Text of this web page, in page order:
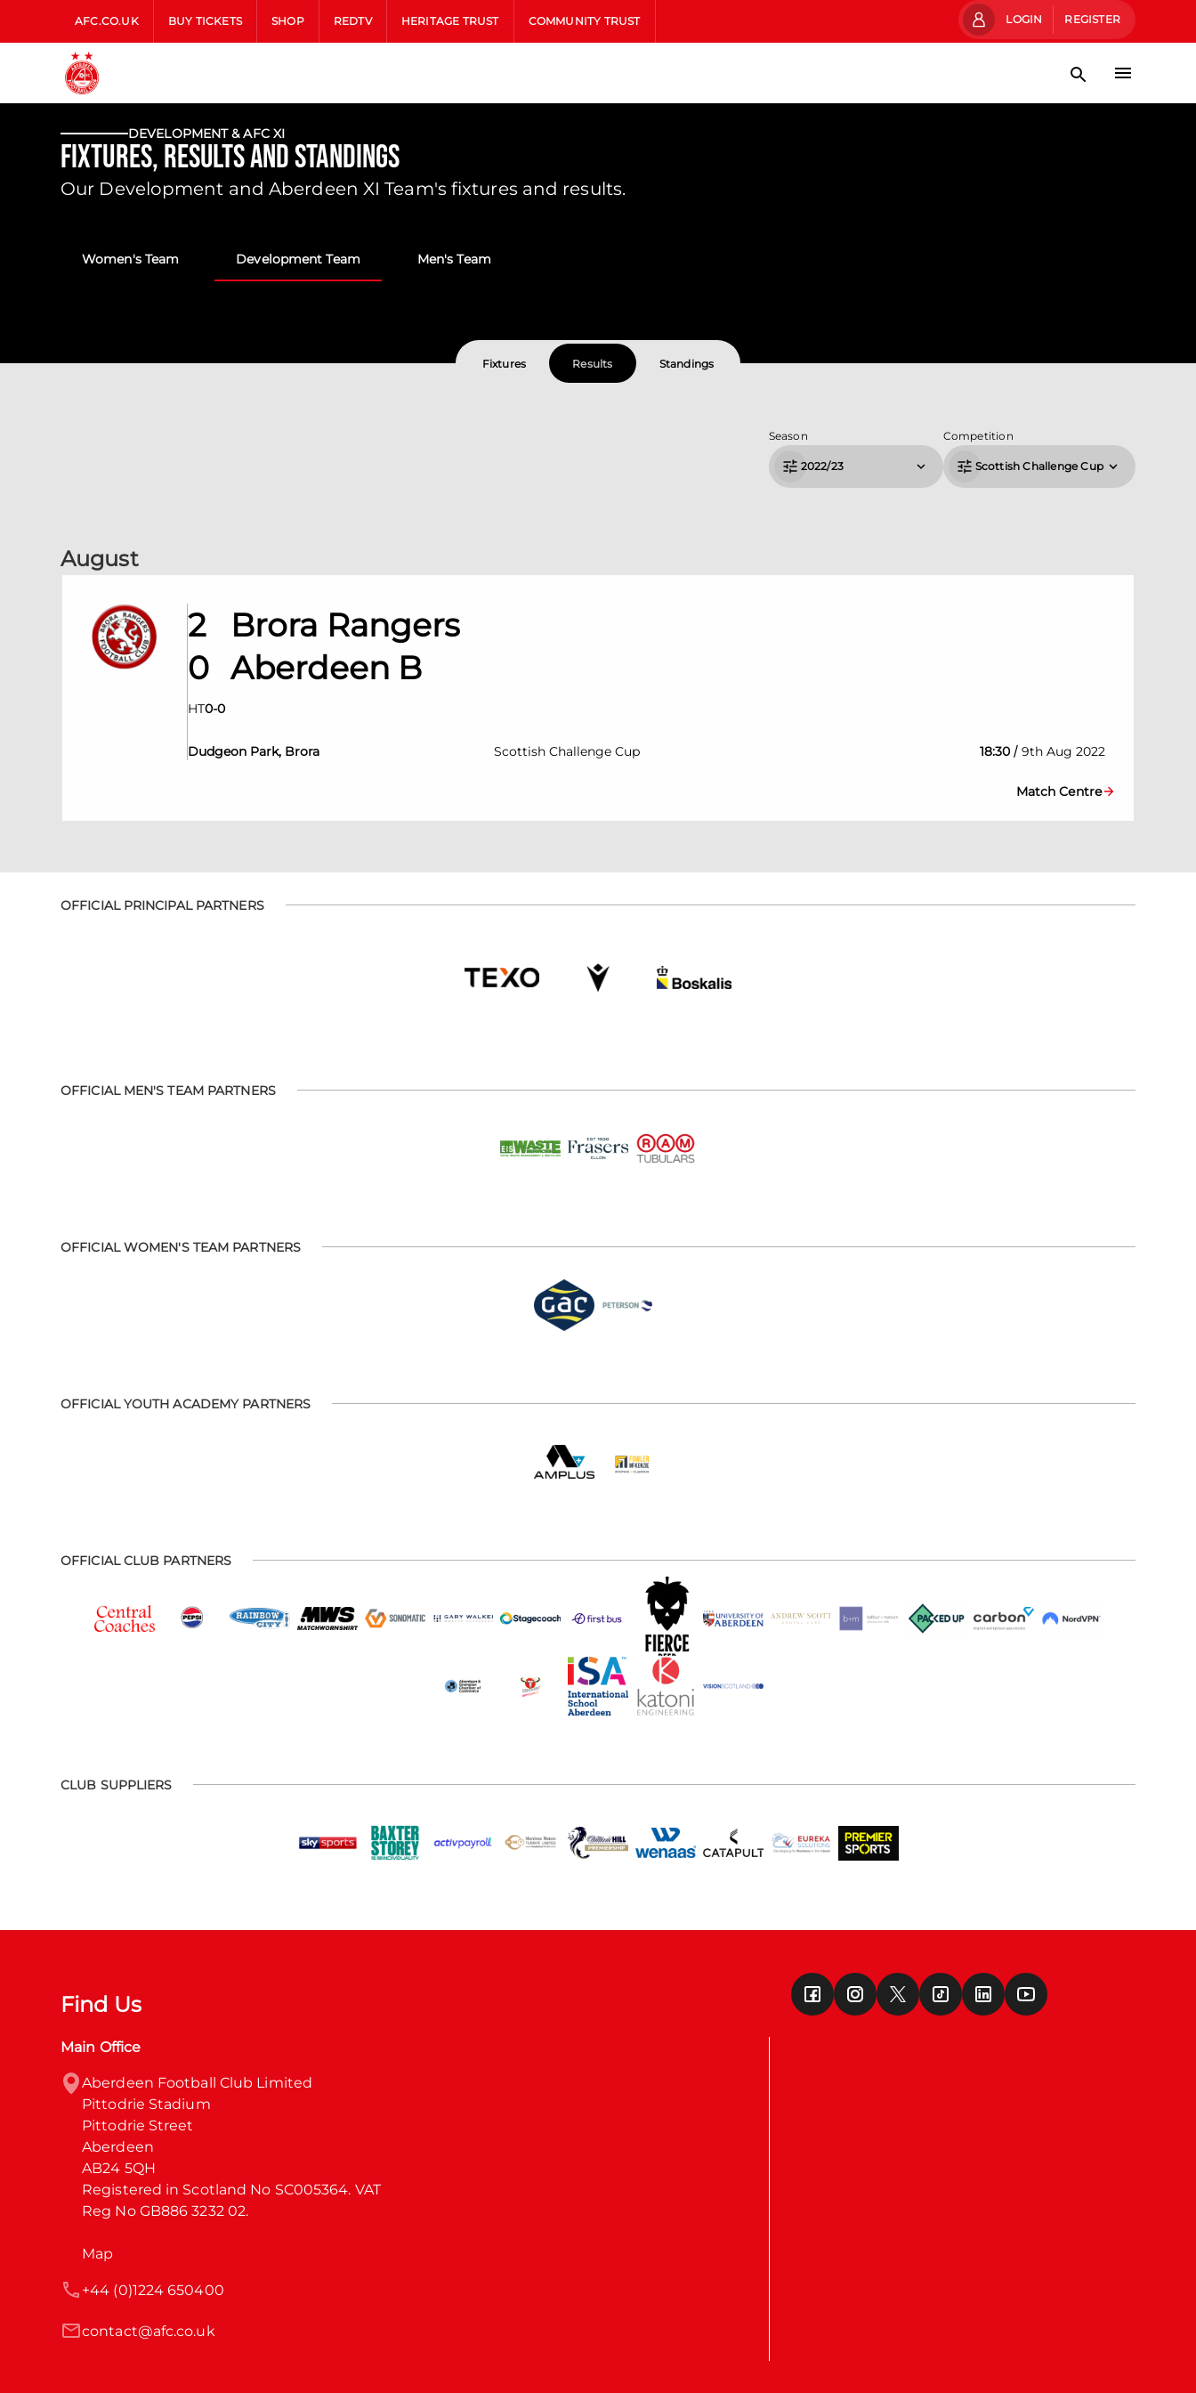
AFC.CO.UK BUY TICKETS SHOP REDTV HERITAGE TRUST COMMUNITY TRUST LOGIN REGISTER
DEVELOPMENT & AFC XI
Fixtures, Results and Standings
Our Development and Aberdeen XI Team's fixtures and results.
Women's Team Development Team Men's Team
Fixtures Results Standings
Season
2022/23
Competition
Scottish Challenge Cup
August
2
Brora Rangers
0 Aberdeen B
HT0-0
Dudgeon Park, Brora Scottish Challenge Cup 18:30 / 9th Aug 2022
Match Centre
OFFICIAL PRINCIPAL PARTNERS
OFFICIAL MEN'S TEAM PARTNERS
OFFICIAL WOMEN'S TEAM PARTNERS
OFFICIAL YOUTH ACADEMY PARTNERS
OFFICIAL CLUB PARTNERS
CLUB SUPPLIERS
Find Us
Main Office
Aberdeen Football Club Limited
Pittodrie Stadium
Pittodrie Street
Aberdeen
AB24 5QH
Registered in Scotland No SC005364. VAT
Reg No GB886 3232 02.
Map
contact@afc.co.uk
+44 (0)1224 650400